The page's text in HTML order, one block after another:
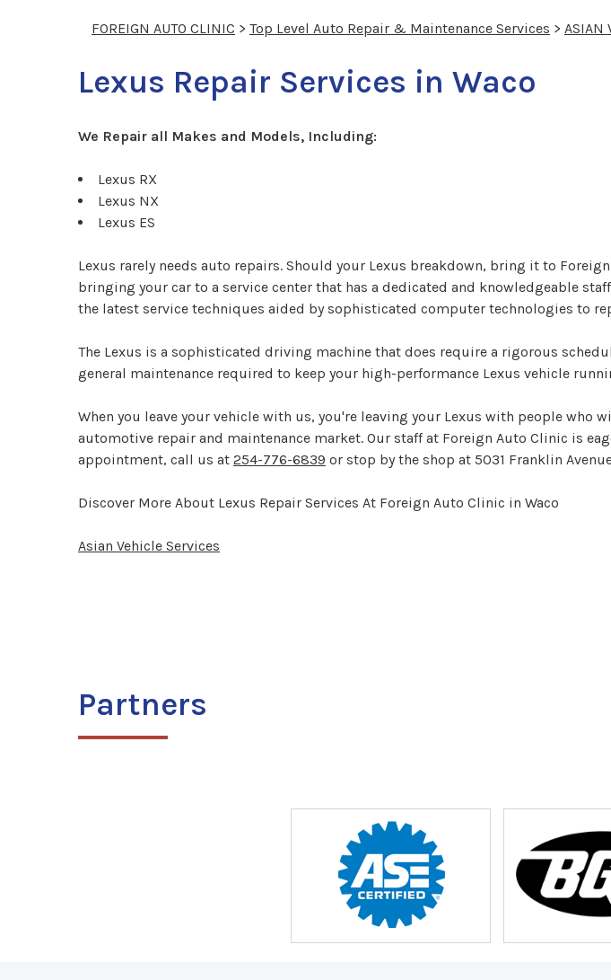
FOREIGN AUTO CLINIC > Top Level Auto Repair & Maintenance Services > ASIAN
Lexus Repair Services in Waco
We Repair all Makes and Models, Including:
Lexus RX
Lexus NX
Lexus ES
Lexus rarely needs auto repairs. Should your Lexus breakdown, bring it to
bringing your car to a service center that has a dedicated and knowledgeable
the latest service techniques aided by sophisticated computer technologies to
The Lexus is a sophisticated driving machine that does require a rigorous
general maintenance required to keep your high-performance Lexus vehicle
When you leave your vehicle with us, you're leaving your Lexus with people who
automotive repair and maintenance market. Our staff at Foreign Auto Clinic is
appointment, call us at 254-776-6839 or stop by the shop at 5031 Franklin
Discover More About Lexus Repair Services At Foreign Auto Clinic in Waco
Asian Vehicle Services
Partners